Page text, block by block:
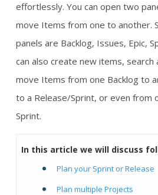
effortlessly. You can open two
move Items from one to another.
panels are Backlog, Issues, Epic,
can also create new items,
move Items from one Backlog to
to a Release/Sprint, or even from
Sprint.
In this article we will discuss
Plan your Sprint or Release
Plan multiple Projects